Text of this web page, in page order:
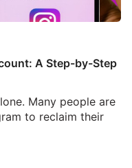
A Step-by-Step
Many people are
to reclaim their